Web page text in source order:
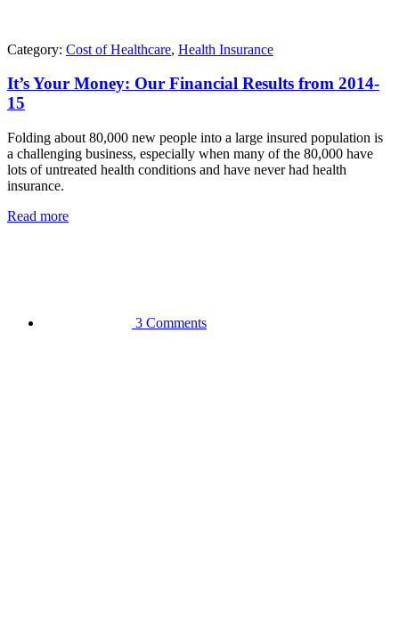
Category: Cost of Healthcare, Health Insurance
It’s Your Money: Our Financial Results from 2014-
15
Folding about 80,000 new people into a large insured population is
a challenging business, especially when many of the 80,000 have
lots of untreated health conditions and have never had health
insurance.
Read more
3 Comments